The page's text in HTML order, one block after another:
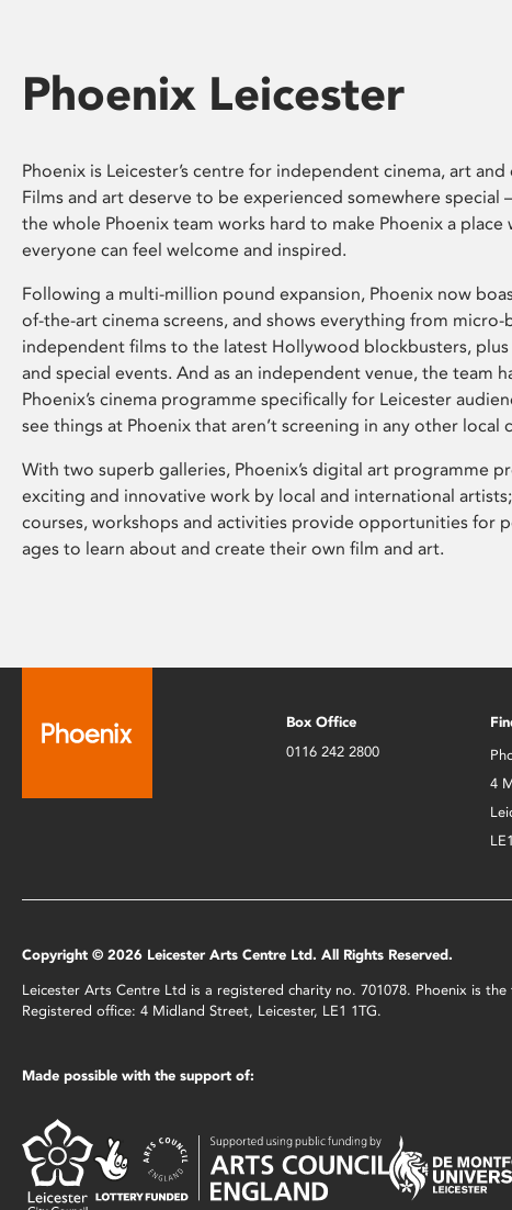
Phoenix Leicester
Phoenix is Leicester’s centre for independent cinema, art
Films and art deserve to be experienced somewhere special
the whole Phoenix team works hard to make Phoenix a place
everyone can feel welcome and inspired.
Following a multi-million pound expansion, Phoenix now
of-the-art cinema screens, and shows everything from
independent films to the latest Hollywood blockbusters, plus
and special events. And as an independent venue, the team
Phoenix’s cinema programme specifically for Leicester
see things at Phoenix that aren’t screening in any other local
With two superb galleries, Phoenix’s digital art programme
exciting and innovative work by local and international
courses, workshops and activities provide opportunities for
ages to learn about and create their own film and art.
Box Office
0116 242 2800
4
Copyright © 2026 Leicester Arts Centre Ltd. All Rights Reserved.
Leicester Arts Centre Ltd is a registered charity no. 701078. Phoenix is
Registered office: 4 Midland Street, Leicester, LE1 1TG.
Made possible with the support of: